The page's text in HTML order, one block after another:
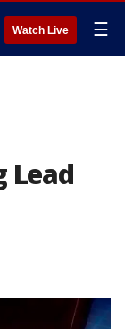
Watch Live ☰
Lead